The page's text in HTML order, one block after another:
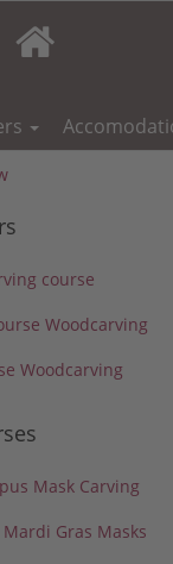
course
Woodcarving
Woodcarving
Mask Carving
Gras Masks